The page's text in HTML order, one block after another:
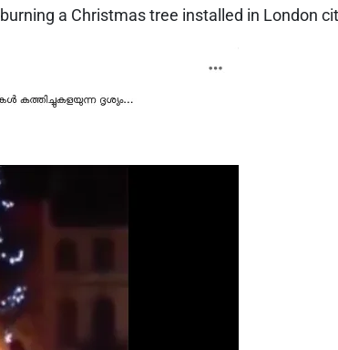
burning a Christmas tree installed in London